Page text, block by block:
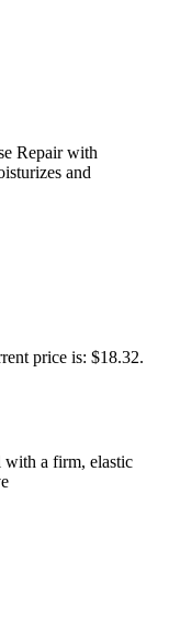
Repair with
and
price is: $18.32.
a firm, elastic